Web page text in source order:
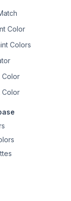
Color
Colors
Color
Color